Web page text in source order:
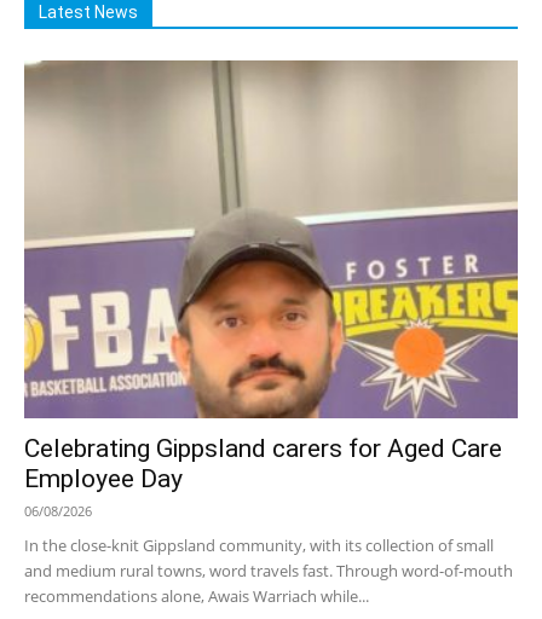
Latest News
Celebrating Gippsland carers for Aged Care
Employee Day
06/08/2026
In the close-knit Gippsland community, with its collection of small
and medium rural towns, word travels fast. Through word-of-mouth
recommendations alone, Awais Warriach while...